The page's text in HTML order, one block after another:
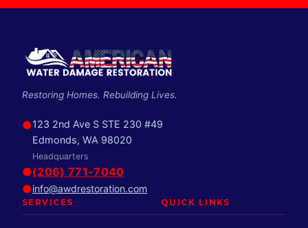
Restoring Homes. Rebuilding Lives.
●123 2nd Ave S STE 230 #49
Edmonds, WA 98020
Headquarters
●(206) 771-7040
●info@awdrestoration.com
SERVICES QUICK LINKS